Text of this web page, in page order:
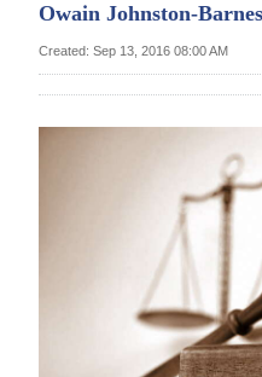
Year
Owain Johnston-Barnes
Created: Sep 13, 2016 08:00 AM